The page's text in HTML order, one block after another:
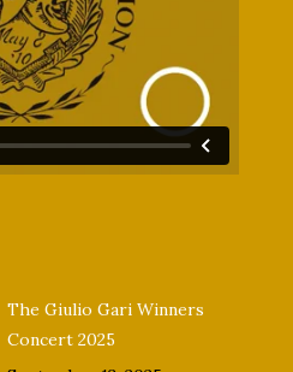
The Giulio Gari Winners
Concert 2025